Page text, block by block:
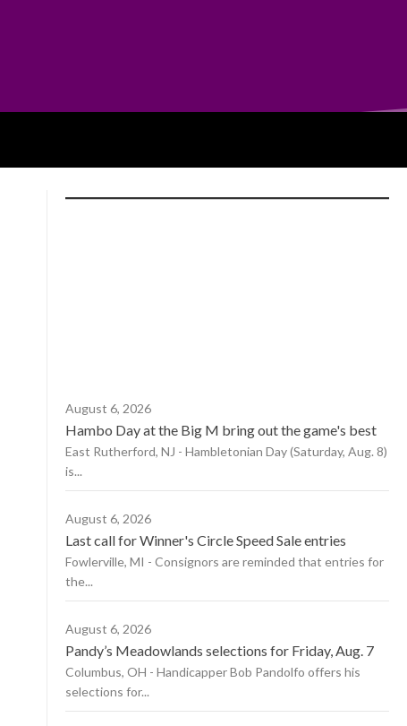
August 6, 2026
Hambo Day at the Big M bring out the game's best
East Rutherford, NJ - Hambletonian Day (Saturday, Aug. 8)
is...
August 6, 2026
Last call for Winner's Circle Speed Sale entries
Fowlerville, MI - Consignors are reminded that entries for
the...
August 6, 2026
Pandy’s Meadowlands selections for Friday, Aug. 7
Columbus, OH - Handicapper Bob Pandolfo offers his
selections for...